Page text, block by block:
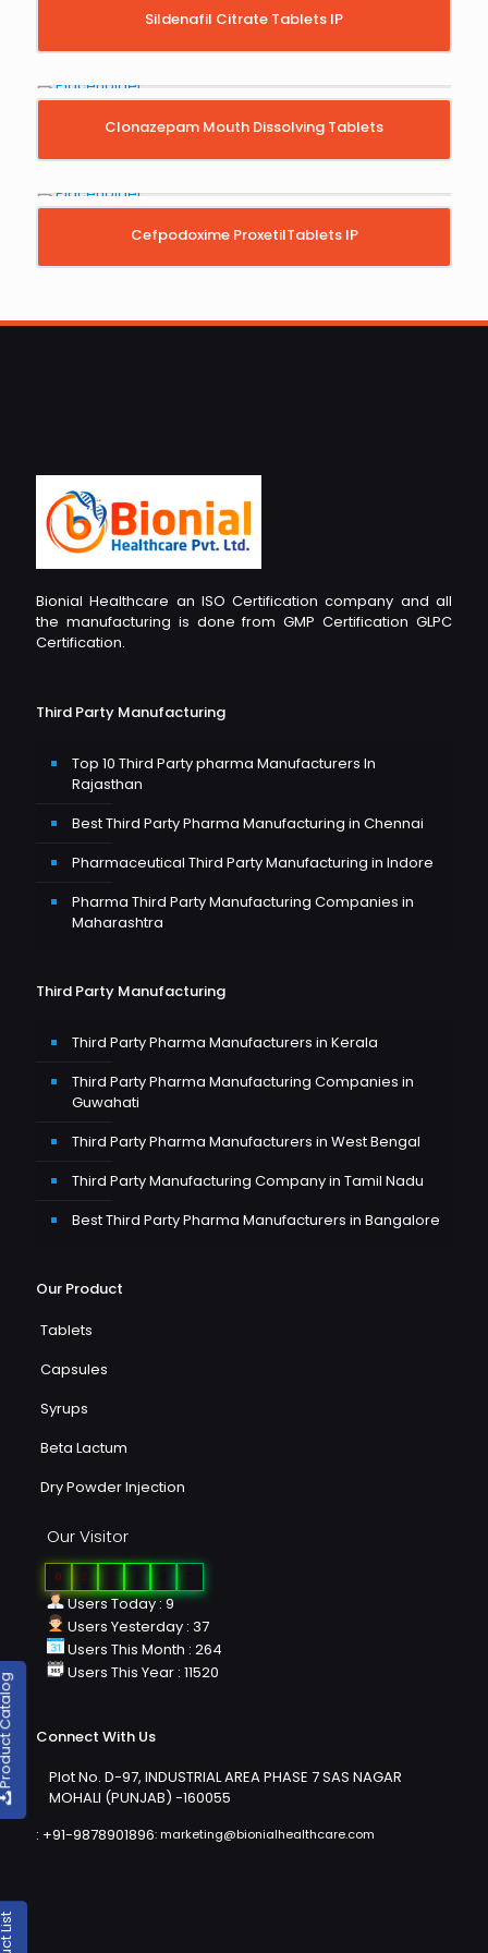
Sildenafil Citrate Tablets IP
Clonazepam Mouth Dissolving Tablets
Cefpodoxime ProxetilTablets IP
Bionial Healthcare an ISO Certification company and all
the manufacturing is done from GMP Certification GLPC
Certification.
Third Party Manufacturing
Top 10 Third Party pharma Manufacturers In
Rajasthan
Best Third Party Pharma Manufacturing in Chennai
Pharmaceutical Third Party Manufacturing in Indore
Pharma Third Party Manufacturing Companies in
Maharashtra
Third Party Manufacturing
Third Party Pharma Manufacturers in Kerala
Third Party Pharma Manufacturing Companies in
Guwahati
Third Party Pharma Manufacturers in West Bengal
Third Party Manufacturing Company in Tamil Nadu
Best Third Party Pharma Manufacturers in Bangalore
Our Product
Tablets
Capsules
Syrups
Beta Lactum
Dry Powder Injection
Our Visitor
0 2
Users Today : 9
Users Yesterday : 37
Users This Month : 264
Users This Year : 11520
Connect With Us
Plot No. D-97, INDUSTRIAL AREA PHASE 7 SAS NAGAR
MOHALI (PUNJAB) -160055
: +91-9878901896: marketing@bionialhealthcare.com